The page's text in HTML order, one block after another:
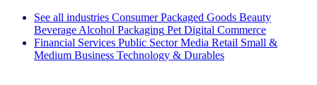
See all industries Consumer Packaged Goods Beauty
Beverage Alcohol Packaging Pet Digital Commerce
Financial Services Public Sector Media Retail Small &
Medium Business Technology & Durables